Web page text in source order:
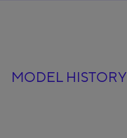
MODEL HISTORY